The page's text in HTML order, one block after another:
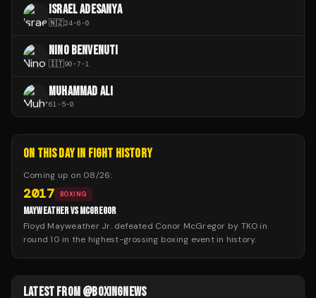
ISRAEL ADESANYA
🇳🇿24-6-0
NINO BENVENUTI
🇮🇹90-7-1
MUHAMMAD ALI
61-5-0
ON THIS DAY IN FIGHT HISTORY
Coming up on 08/26:
2017 BOXING
MAYWEATHER VS MCGREGOR
Floyd Mayweather Jr. defeated Conor McGregor by TKO in
round 10 in the highest-grossing boxing event in history.
LATEST FROM @BOXINGNEWS